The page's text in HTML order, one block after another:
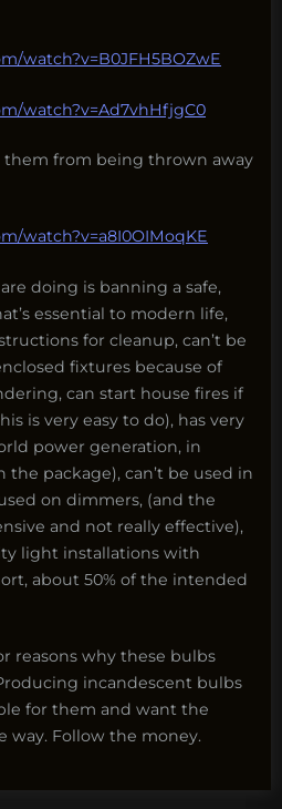
watch?v=B0JFH5BOZwE
watch?v=Ad7vhHfjgC0
them from being thrown away
watch?v=a8I0OIMoqKE
doing is banning a safe,
essential to modern life,
for cleanup, can’t be
fixtures because of
can start house fires if
is very easy to do), has very
power generation, in
package), can’t be used in
on dimmers, (and the
and not really effective),
light installations with
about 50% of the intended
reasons why these bulbs
incandescent bulbs
for them and want the
way. Follow the money.